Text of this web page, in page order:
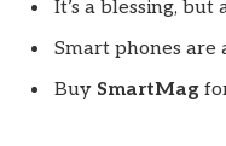
It’s a blessing,
Smart phones are
Buy SmartMag